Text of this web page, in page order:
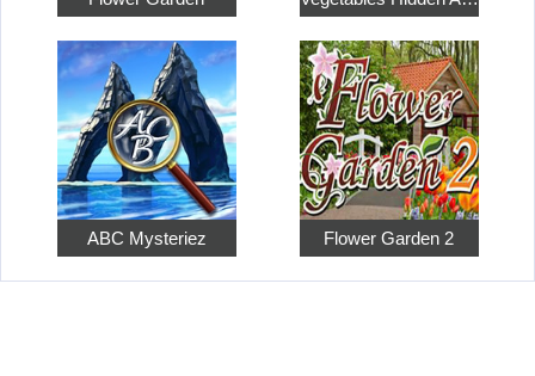
ABC Mysteriez Flower Garden 2